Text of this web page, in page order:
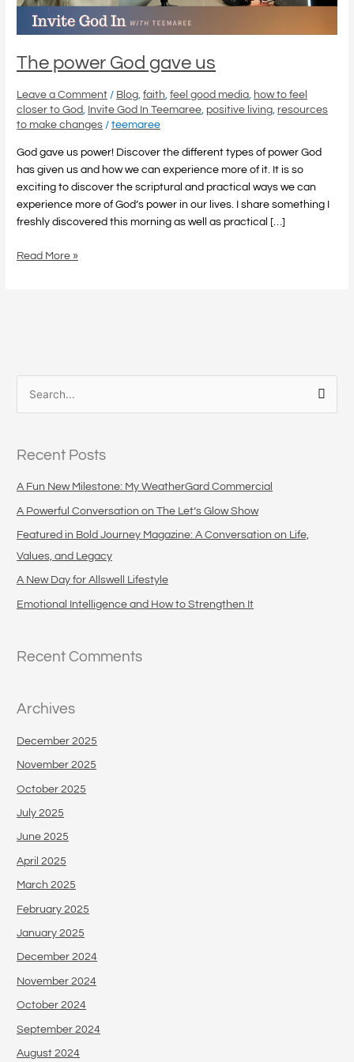
The power God gave us
Leave a Comment / Blog,faith,feel good media, how to feel
closer to God, Invite God In Teemaree, positive living, resources
to make changes /teemaree
God gave us power! Discover the different types of power God
has given us and how we can experience more of it. It is so
exciting to discover the scriptural and practical ways we can
experience more of God’s power in our lives. I share something I
freshly discovered this morning as well as practical […]
Read More »
r
c
h
Recent Posts
A Fun New Milestone: My WeatherGard Commercial
A Powerful Conversation on The Let’s Glow Show
Featured in Bold Journey Magazine: A Conversation on Life,
Values, and Legacy
A New Day for Allswell Lifestyle
Emotional Intelligence and How to Strengthen It
Recent Comments
Archives
December 2025
November 2025
October 2025
July 2025
June 2025
April 2025
March 2025
February 2025
January 2025
December 2024
November 2024
October 2024
September 2024
August 2024